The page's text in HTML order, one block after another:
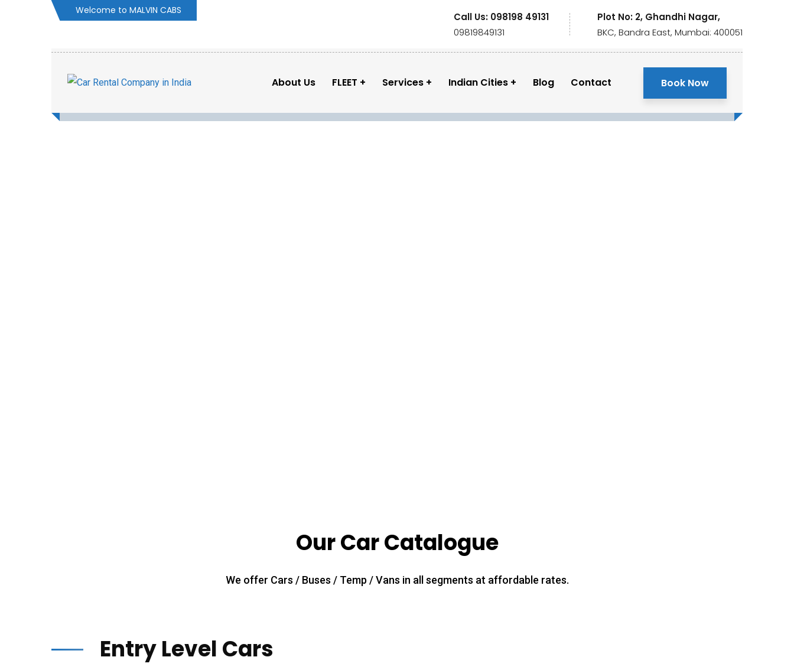
Welcome to MALVIN CABS
Call Us: 098198 49131
09819849131
Plot No: 2, Ghandhi Nagar,
BKC, Bandra East, Mumbai: 400051
About Us FLEET Services Indian Cities Blog Contact Book Now
Our Car Catalogue
We offer Cars / Buses / Temp / Vans in all segments at affordable rates.
Entry Level Cars